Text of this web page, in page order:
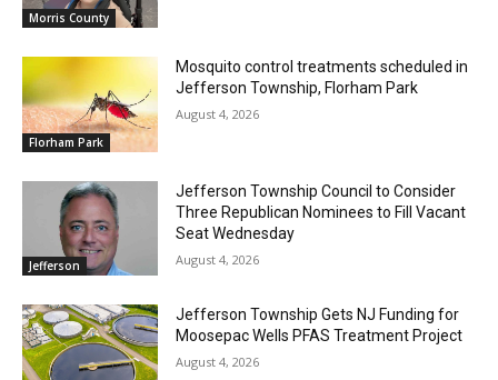
Morris County
Florham Park
Mosquito control treatments scheduled in
Jefferson Township, Florham Park
August 4, 2026
Jefferson
Jefferson Township Council to Consider
Three Republican Nominees to Fill Vacant
Seat Wednesday
August 4, 2026
Jefferson Township Gets NJ Funding for
Moosepac Wells PFAS Treatment Project
August 4, 2026